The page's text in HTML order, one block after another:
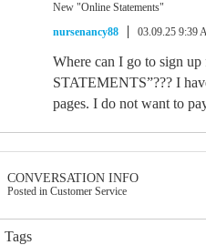
New "Online Statements"
nursenancy88
03.09.25 9:39
Where can I go to sign
STATEMENTS”??? I
pages. I do not want to
CONVERSATION INFO
Posted in Customer Service
Tags